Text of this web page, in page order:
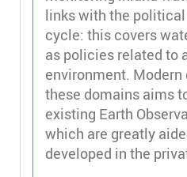
links with the
cycle: this covers
as policies related to
environment.
these domains aims
existing Earth
which are greatly
developed in the